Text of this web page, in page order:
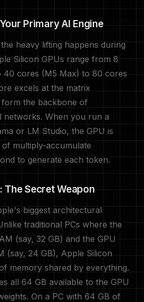
Primary AI Engine
heavy lifting happens during
Silicon GPUs range from 8
40 cores (M5 Max) to 80 cores
excels at the matrix
the backbone of
When you run a
or LM Studio, the GPU is
multiply-accumulate
to generate each token.
The Secret Weapon
biggest architectural
traditional PCs where the
(say, 32 GB) and the GPU
(say, 24 GB), Apple Silicon
memory shared by everything.
all 64 GB available to the GPU
On a PC with 64 GB of